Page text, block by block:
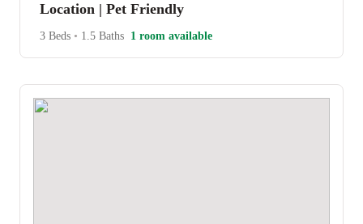
Location | Pet Friendly
3 Beds • 1.5 Baths 1 room available